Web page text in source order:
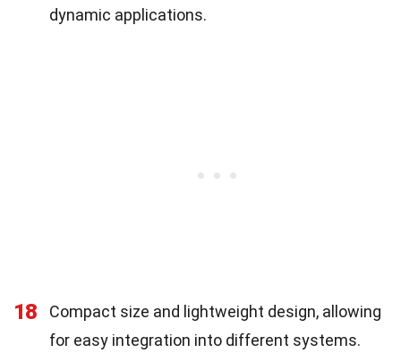
dynamic applications.
18
Compact size and lightweight design, allowing
for easy integration into different systems.